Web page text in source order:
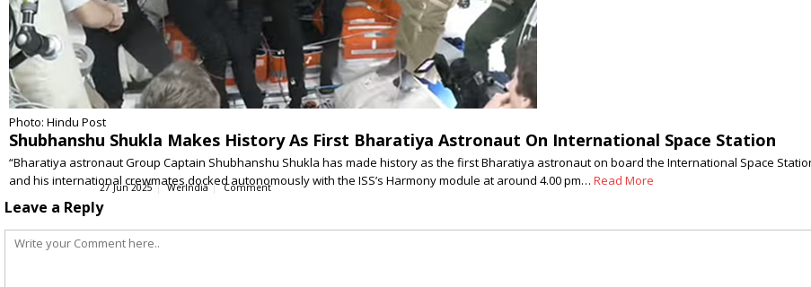
Photo: Hindu Post
Shubhanshu Shukla Makes History As First Bharatiya Astronaut On International Space Station
“Bharatiya astronaut Group Captain Shubhanshu Shukla has made history as the first Bharatiya astronaut on board the International Space
and his international crewmates docked autonomously with the ISS’s Harmony module at around 4.00 pm… Read More
27 Jun 2025 WerIndia Comment
Leave a Reply